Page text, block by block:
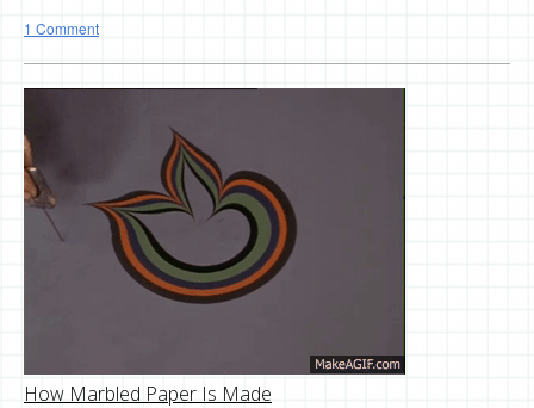
1 Comment
How Marbled Paper Is Made